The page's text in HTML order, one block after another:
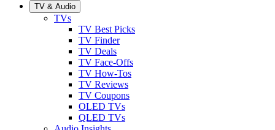
TV & Audio
TVs
TV Best Picks
TV Finder
TV Deals
TV Face-Offs
TV How-Tos
TV Reviews
TV Coupons
OLED TVs
QLED TVs